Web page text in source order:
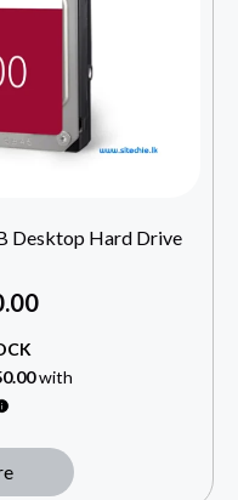
Desktop Hard Drive
with